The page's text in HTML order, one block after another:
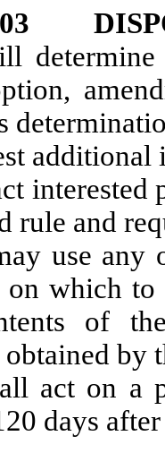
determine
rule and
any
which to
of
by
act on a
days